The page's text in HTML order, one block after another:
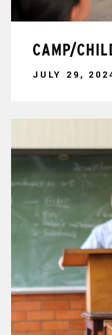
CAMP/
JULY 29,